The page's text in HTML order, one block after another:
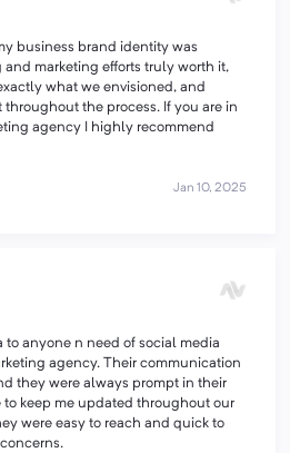
business brand identity was
marketing efforts truly worth it,
what we envisioned, and
the process. If you are in
agency I highly recommend
Jan 10, 2025
to anyone n need of social media
agency. Their communication
they were always prompt in their
to keep me updated throughout our
were easy to reach and quick to